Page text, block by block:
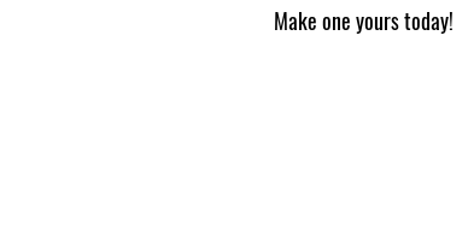
Make one yours today!